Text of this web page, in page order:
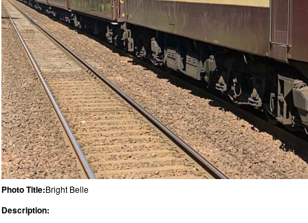
Photo Title:Bright Belle
Description: